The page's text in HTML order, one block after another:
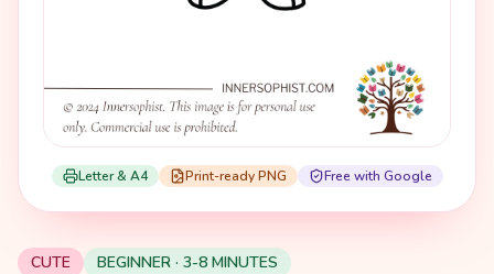
Letter & A4 Print-ready PNG Free with Google
CUTE BEGINNER · 3-8 MINUTES